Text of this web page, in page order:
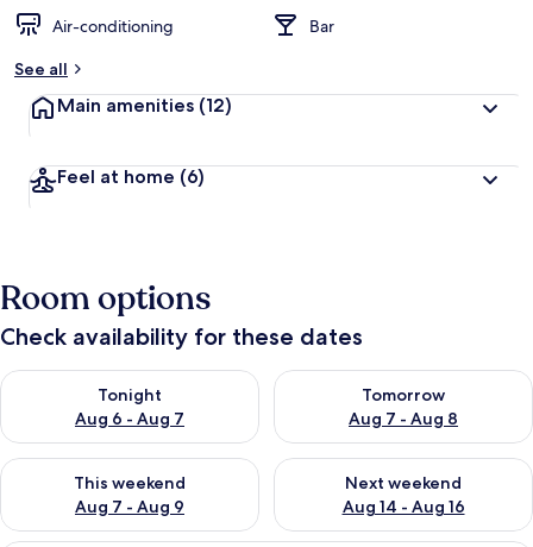
Air-conditioning
Bar
See all
Main amenities (12)
Feel at home (6)
Room options
Check availability for these dates
Tonight
Aug 6 - Aug 7
Check availability for tonight Aug 6 - Aug 7
Tomorrow
Aug 7 - Aug 8
Check availability for
This weekend
Aug 7 - Aug 9
Check availability for this weekend Aug 7 - Aug 9
Next weekend
Aug 14 - Aug 16
Check availability for next